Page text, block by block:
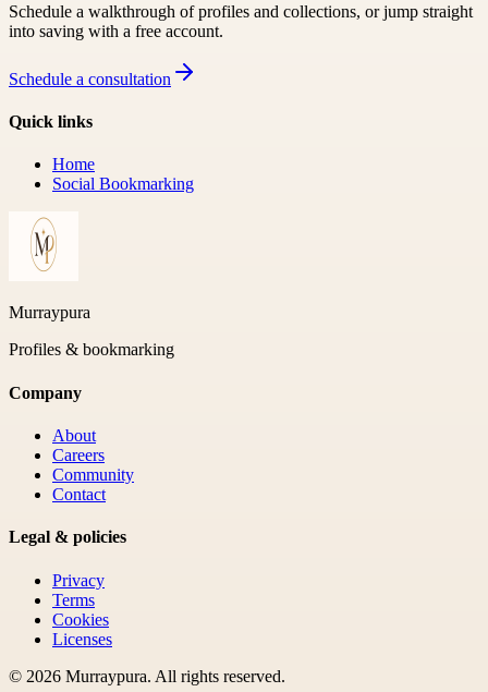
Schedule a walkthrough of profiles and collections, or jump straight
into saving with a free account.
Schedule a consultation
Quick links
Home
Social Bookmarking
Murraypura
Profiles & bookmarking
Company
About
Careers
Community
Contact
Legal & policies
Privacy
Terms
Cookies
Licenses
© 2026 Murraypura. All rights reserved.